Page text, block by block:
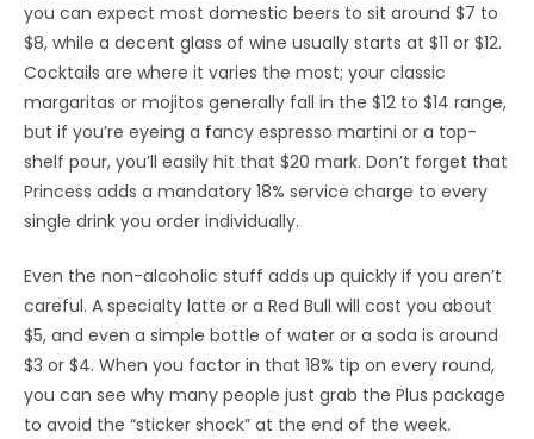
you can expect most domestic beers to sit around $7 to
$8, while a decent glass of wine usually starts at $11 or $12.
Cocktails are where it varies the most; your classic
margaritas or mojitos generally fall in the $12 to $14 range,
but if you’re eyeing a fancy espresso martini or a top-
shelf pour, you’ll easily hit that $20 mark. Don’t forget that
Princess adds a mandatory 18% service charge to every
single drink you order individually.
Even the non-alcoholic stuff adds up quickly if you aren’t
careful. A specialty latte or a Red Bull will cost you about
$5, and even a simple bottle of water or a soda is around
$3 or $4. When you factor in that 18% tip on every round,
you can see why many people just grab the Plus package
to avoid the “sticker shock” at the end of the week.